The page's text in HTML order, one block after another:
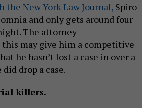
New York Law Journal, Spiro
and only gets around four
The attorney
may give him a competitive
he hasn’t lost a case in over a
drop a case.
killers.